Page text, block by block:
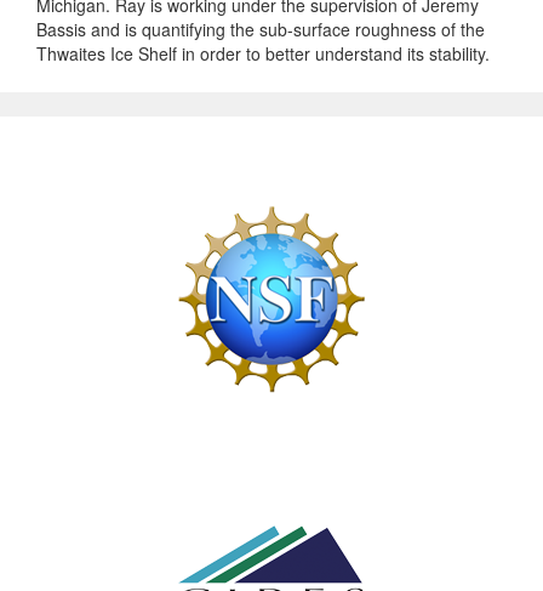
Bassis and is quantifying the sub-surface roughness of the
Thwaites Ice Shelf in order to better understand its stability.